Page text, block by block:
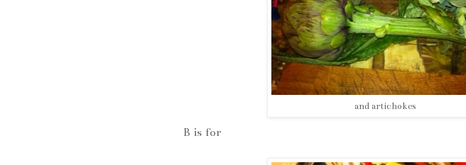
and artichokes
B is for